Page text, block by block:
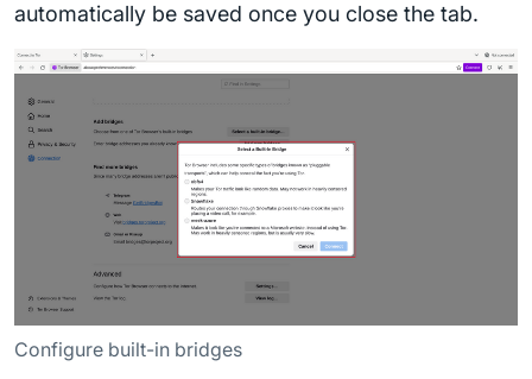
automatically be saved once you close the tab.
Configure built-in bridges